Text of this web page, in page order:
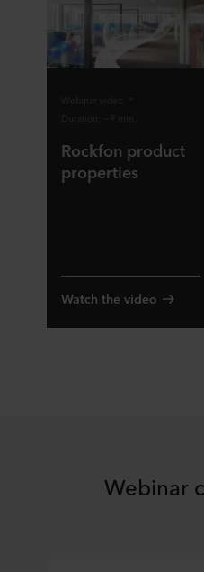
Rockfon product
properties
Watch the video
Webinar